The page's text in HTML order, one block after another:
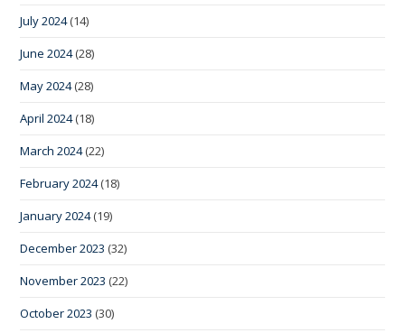
July 2024(14)
June 2024(28)
May 2024(28)
April 2024(18)
March 2024(22)
February 2024(18)
January 2024(19)
December 2023 (32)
November 2023 (22)
October 2023 (30)